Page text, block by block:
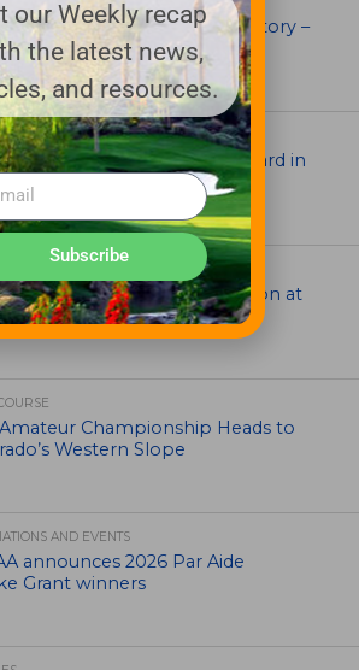
Online Turf Directory –
TURF
AND EVENTS
earns Mendenhall Award in
Scholars Competition
CONTRACTORS & PROFESSIONALS
Restores Pete Dye’s Vision at
Club
Amateur Championship Heads to
Western Slope
AND EVENTS
announces 2026 Par Aide
Grant winners
our Weekly recap
the latest news,
and resources.
Subscribe